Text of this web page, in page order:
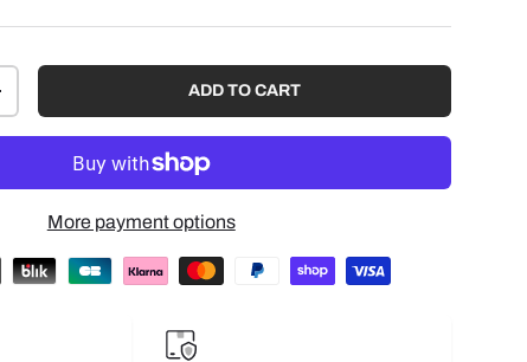
ADD TO CART
More payment options